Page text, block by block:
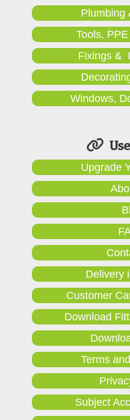
Plumbing
Tools,
Fixings &
Windows,
Upgrade
Delivery
Customer
Download
Terms
Subject